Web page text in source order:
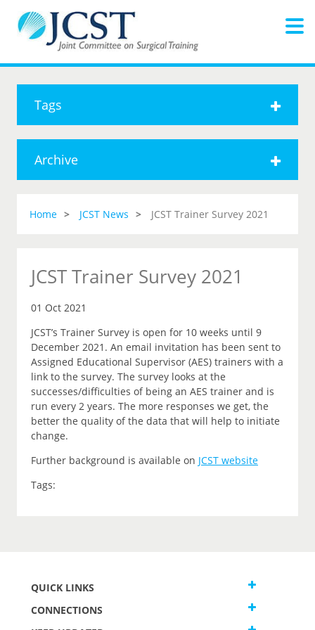
Tags
Archive
Home JCST News JCST Trainer Survey 2021
JCST Trainer Survey 2021
01 Oct 2021
JCST’s Trainer Survey is open for 10 weeks until 9
December 2021. An email invitation has been sent to
Assigned Educational Supervisor (AES) trainers with a
link to the survey. The survey looks at the
successes/difficulties of being an AES trainer and is
run every 2 years. The more responses we get, the
better the quality of the data that will help to initiate
change.
Further background is available on JCST website
Tags:
QUICK LINKS
CONNECTIONS